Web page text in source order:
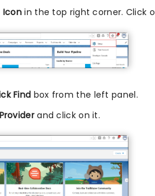
Icon in the top right corner. Click
Find box from the left panel.
and click on it.